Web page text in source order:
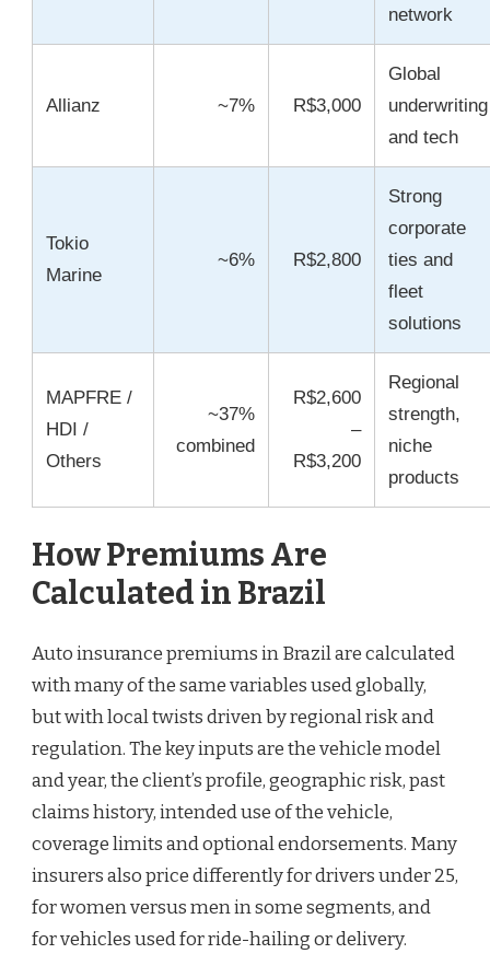
network
Allianz ~7% R$3,000
Global
underwriting
and tech
Tokio
Marine
~6% R$2,800
Strong
corporate
ties and
fleet
solutions
MAPFRE /
HDI /
Others
~37%
combined
R$2,600
–
R$3,200
Regional
strength,
niche
products
How Premiums Are
Calculated in Brazil
Auto insurance premiums in Brazil are calculated
with many of the same variables used globally,
but with local twists driven by regional risk and
regulation. The key inputs are the vehicle model
and year, the client’s profile, geographic risk, past
claims history, intended use of the vehicle,
coverage limits and optional endorsements. Many
insurers also price differently for drivers under 25,
for women versus men in some segments, and
for vehicles used for ride-hailing or delivery.